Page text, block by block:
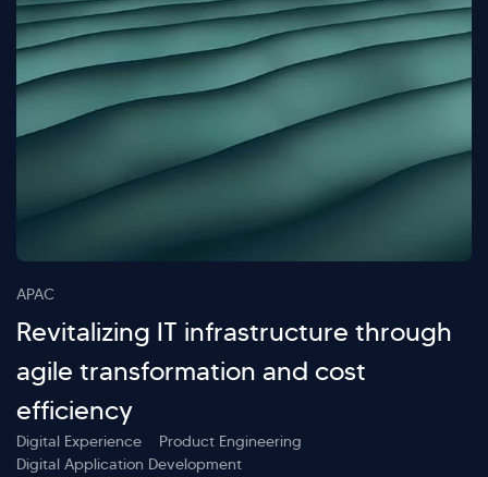
APAC
Revitalizing IT infrastructure through
agile transformation and cost
efficiency
Digital Experience
Product Engineering
Digital Application Development